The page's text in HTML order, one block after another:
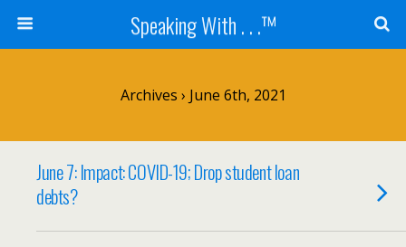
Speaking With . . .™
Archives › June 6th, 2021
June 7: Impact: COVID-19; Drop student loan
debts?